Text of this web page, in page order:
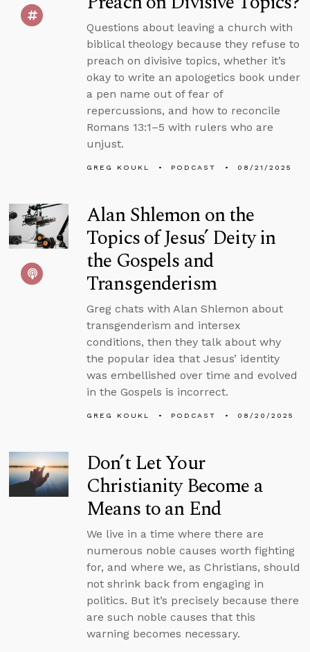
Questions about leaving a church with
biblical theology because they refuse to
preach on divisive topics, whether it’s
okay to write an apologetics book under
a pen name out of fear of
repercussions, and how to reconcile
Romans 13:1–5 with rulers who are
unjust.
GREG KOUKL PODCAST 08/21/2025
Alan Shlemon on the
Topics of Jesus’ Deity in
the Gospels and
Transgenderism
Greg chats with Alan Shlemon about
transgenderism and intersex
conditions, then they talk about why
the popular idea that Jesus’ identity
was embellished over time and evolved
in the Gospels is incorrect.
GREG KOUKL PODCAST 08/20/2025
Don’t Let Your
Christianity Become a
Means to an End
We live in a time where there are
numerous noble causes worth fighting
for, and where we, as Christians, should
not shrink back from engaging in
politics. But it’s precisely because there
are such noble causes that this
warning becomes necessary.